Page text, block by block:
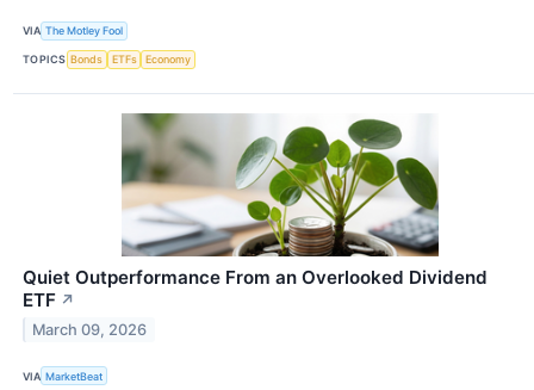
VIA The Motley Fool
TOPICS Bonds ETFs Economy
Quiet Outperformance From an Overlooked Dividend
ETF ↗
March 09, 2026
VIA MarketBeat